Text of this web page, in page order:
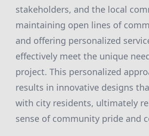
stakeholders, and the local
maintaining open lines of
and offering personalized
effectively meet the unique
project. This personalized
results in innovative designs
with city residents, ultimately
sense of community pride and